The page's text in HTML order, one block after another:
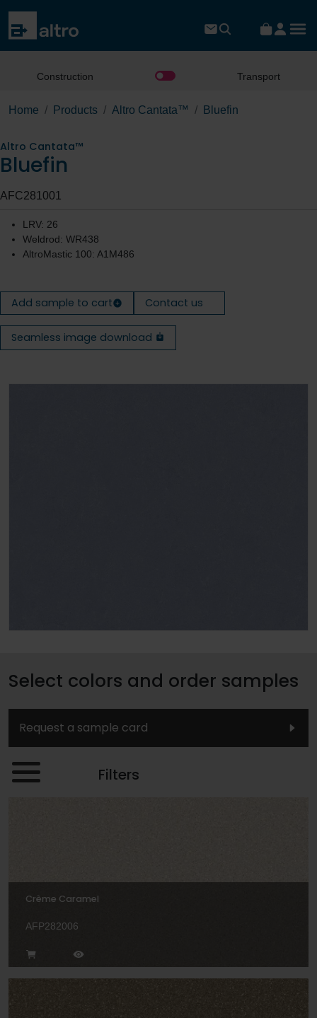
Construction Transport
Home Products Altro Cantata™ Bluefin
Altro Cantata™
Bluefin
AFC281001
LRV: 26
Weldrod: WR438
AltroMastic 100: A1M486
Add sample to cart Contact us
Seamless image download
Select colors and order samples
Request a sample card
Filters
Crème Caramel
AFP282006